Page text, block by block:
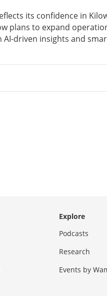
its confidence in
plans to expand
driven insights and
Explore
Podcasts
Research
Events by